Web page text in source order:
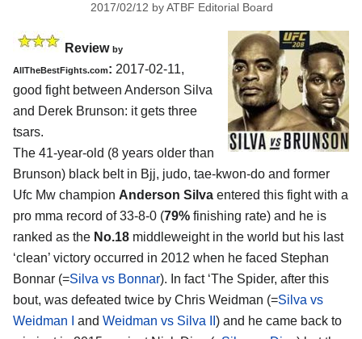
2017/02/12 byATBF Editorial Board
Review by
AllTheBestFights.com: 2017-02-11,
good fight between Anderson Silva
and Derek Brunson: it gets three
tsars.
The 41-year-old (8 years older than
Brunson) black belt in Bjj, judo, tae-kwon-do and former
Ufc Mw champion Anderson Silva entered this fight with a
pro mma record of 33-8-0 (79% finishing rate) and he is
ranked as the No.18 middleweight in the world but his last
‘clean’ victory occurred in 2012 when he faced Stephan
Bonnar (=Silva vs Bonnar). In fact ‘The Spider, after this
bout, was defeated twice by Chris Weidman (=Silva vs
Weidman I
and Weidman vs Silva II ) and he came back to